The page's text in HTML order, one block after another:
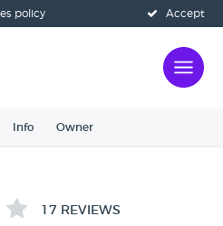
Accept
policy
Info Owner
17 REVIEWS